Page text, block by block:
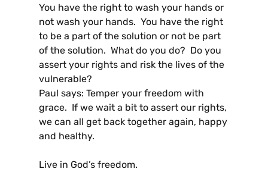
You have the right to wash your hands or
not wash your hands. You have the right
to be a part of the solution or not be part
of the solution. What do you do? Do you
assert your rights and risk the lives of the
vulnerable?
Paul says: Temper your freedom with
grace. If we wait a bit to assert our rights,
we can all get back together again, happy
and healthy.
Live in God’s freedom.